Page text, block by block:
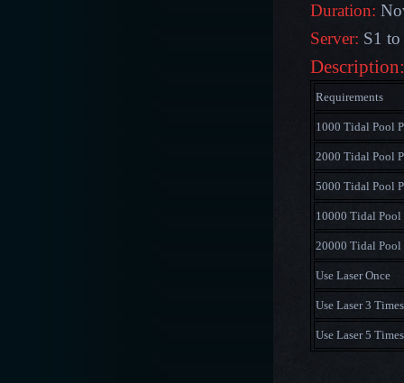
Duration:
Server: S1
Description:
Requirements
1000 Tidal Pool
2000 Tidal Pool
5000 Tidal Pool
10000 Tidal Pool
20000 Tidal Pool
Use Laser Once
Use Laser 3 Times
Use Laser 5 Times